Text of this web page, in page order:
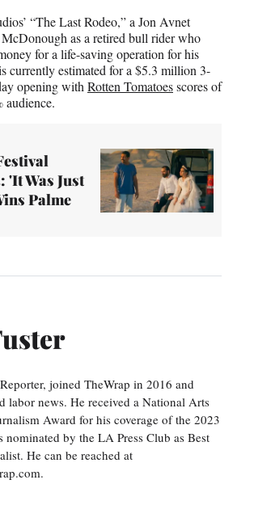
“The Last Rodeo,” a Jon Avnet
as a retired bull rider who
for a life-saving operation for his
currently estimated for a $5.3 million 3-
opening withRotten Tomatoesscores of
audience.
'It Was Just
Palme
joined TheWrap in 2016 and
labor news. He received a National Arts
Award for his coverage of the 2023
nominated by the LA Press Club as Best
He can be reached at